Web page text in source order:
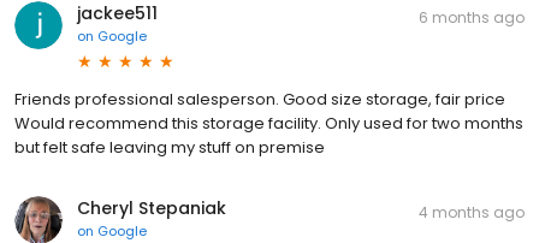
jackee511
on Google
6 months ago
Friends professional salesperson. Good size storage, fair price
Would recommend this storage facility. Only used for two months
but felt safe leaving my stuff on premise
Cheryl Stepaniak
on Google
4 months ago